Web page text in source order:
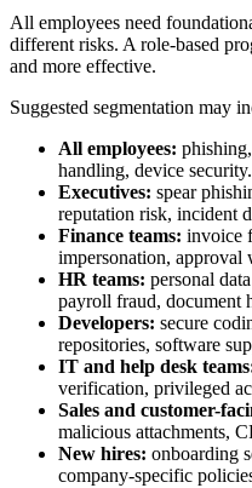
All employees need
different risks. A role-based
and more effective.
Suggested segmentation may
All employees:
handling, device security.
Executives: spear
reputation risk, incident
Finance teams: invoice
impersonation, approval
HR teams: personal
payroll fraud, document
Developers: secure
repositories, software
IT and help desk
verification, privileged
Sales and customer-
malicious attachments,
New hires: onboarding
company-specific